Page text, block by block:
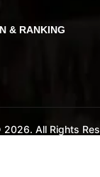
& RANKING
All Rights